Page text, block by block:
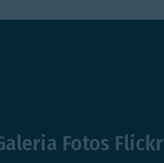
Fotos Flickr